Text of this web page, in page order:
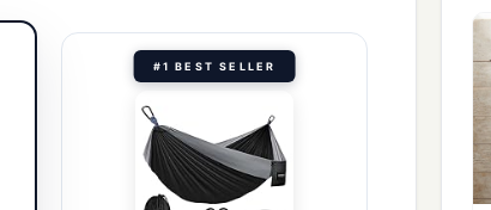
#1 BEST SELLER